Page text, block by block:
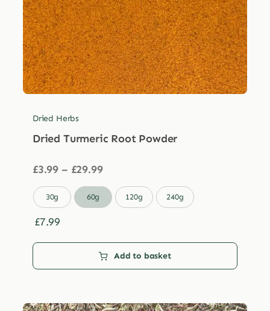
Dried Herbs
Dried Turmeric Root Powder
£3.99 – £29.99Price
£3.99
through
30g 60g 120g 240g
£7.99
Add to basket